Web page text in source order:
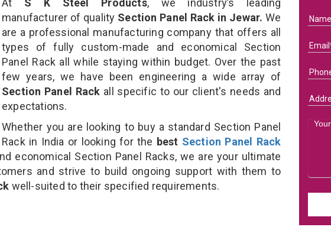
manufacturer of quality Section Panel Rack in Jewar. We
are a professional manufacturing company that offers all
types of fully custom-made and economical Section
Panel Rack all while staying within budget. Over the past
few years, we have been engineering a wide array of
Section Panel Rack all specific to our client's needs and
expectations.
Whether you are looking to buy a standard Section Panel
Rack in India or looking for the best Section Panel Rack
economical Section Panel Racks, we are your ultimate
and strive to build ongoing support with them to
well-suited to their specified requirements.